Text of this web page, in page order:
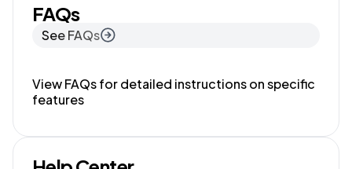
FAQs
See FAQs
View FAQs for detailed instructions on specific
features